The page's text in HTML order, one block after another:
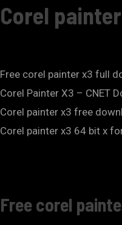
Corel
Free corel painter x3 full
Corel Painter X3 – CNET
Corel painter x3 free
Corel painter x3 64 bit x
Free corel